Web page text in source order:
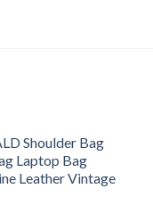
Shoulder Bag
Laptop Bag
Leather Vintage